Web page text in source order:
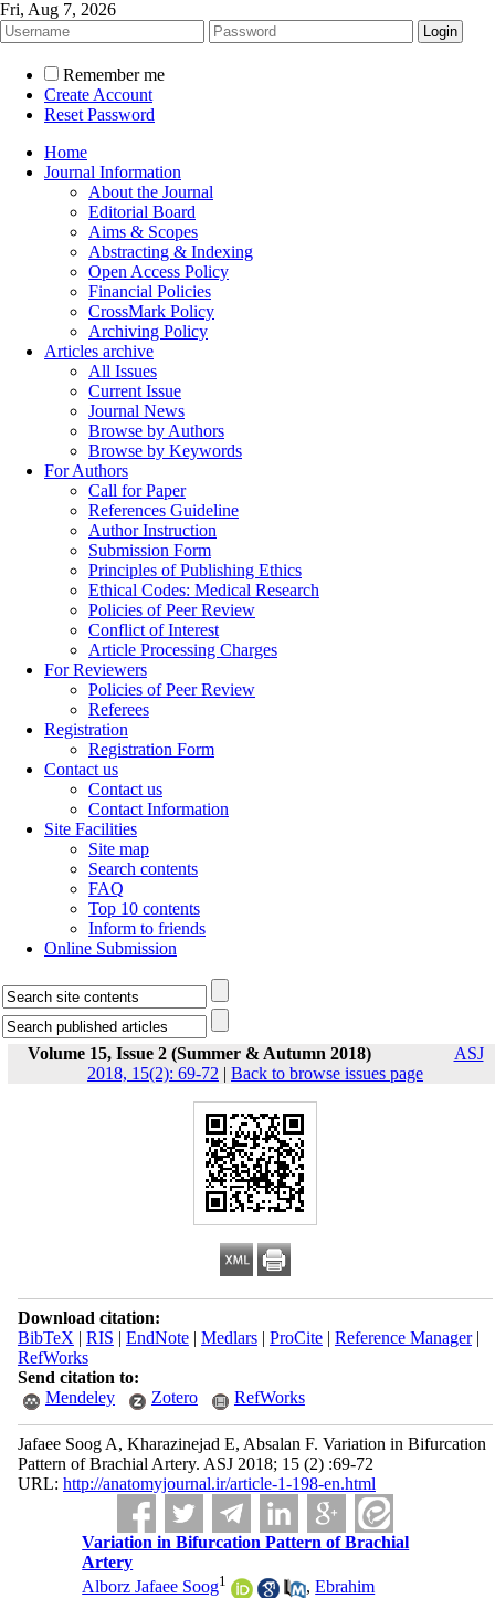
Fri, Aug 7, 2026
Remember me
Create Account
Reset Password
Home
Journal Information
About the Journal
Editorial Board
Aims & Scopes
Abstracting & Indexing
Open Access Policy
Financial Policies
CrossMark Policy
Archiving Policy
Articles archive
All Issues
Current Issue
Journal News
Browse by Authors
Browse by Keywords
For Authors
Call for Paper
References Guideline
Author Instruction
Submission Form
Principles of Publishing Ethics
Ethical Codes: Medical Research
Policies of Peer Review
Conflict of Interest
Article Processing Charges
For Reviewers
Policies of Peer Review
Referees
Registration
Registration Form
Contact us
Contact us
Contact Information
Site Facilities
Site map
Search contents
FAQ
Top 10 contents
Inform to friends
Online Submission
Volume 15, Issue 2 (Summer & Autumn 2018)
ASJ
2018, 15(2): 69-72 | Back to browse issues page
Download citation:
BibTeX | RIS | EndNote| Medlars| ProCite| Reference Manager|
RefWorks
Send citation to:
Mendeley
Zotero RefWorks
Jafaee Soog A, Kharazinejad E, Absalan F. Variation in Bifurcation
Pattern of Brachial Artery. ASJ 2018; 15 (2) :69-72
URL: http://anatomyjournal.ir/article-1-198-en.html
Variation in Bifurcation Pattern of Brachial
Artery
Alborz Jafaee Soog1 ,Ebrahim